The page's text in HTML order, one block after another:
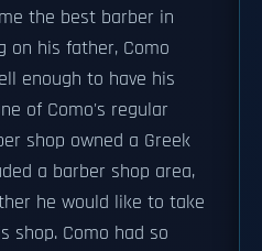
the best barber in
on his father, Como
enough to have his
of Como's regular
shop owned a Greek
a barber shop area,
he would like to take
shop. Como had so